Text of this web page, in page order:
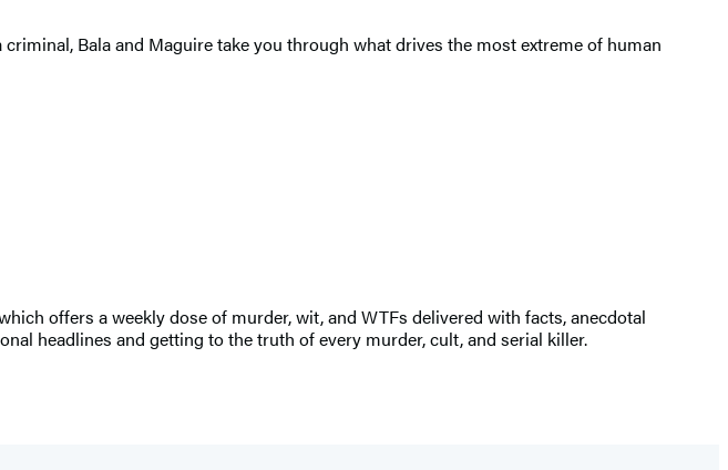
Bala and Maguire take you through what drives the most extreme of human
offers a weekly dose of murder, wit, and WTFs delivered with facts, anecdotal
headlines and getting to the truth of every murder, cult, and serial killer.